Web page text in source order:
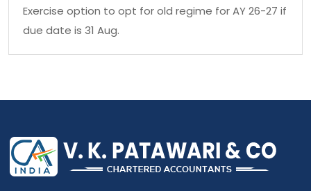
Exercise option to opt for old regime for AY 26-27 if
due date is 31 Aug.